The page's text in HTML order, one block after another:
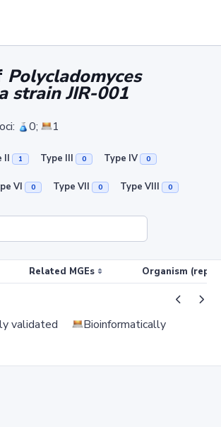
Polycladomyces
strain JIR-001
0; 1
II 1 Type III 0 Type IV 0
VI 0 Type VII 0 Type VIII 0
Related MGEs Organism
validated
Bioinformatically